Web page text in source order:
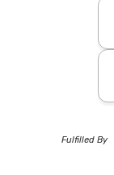
Fulfilled By